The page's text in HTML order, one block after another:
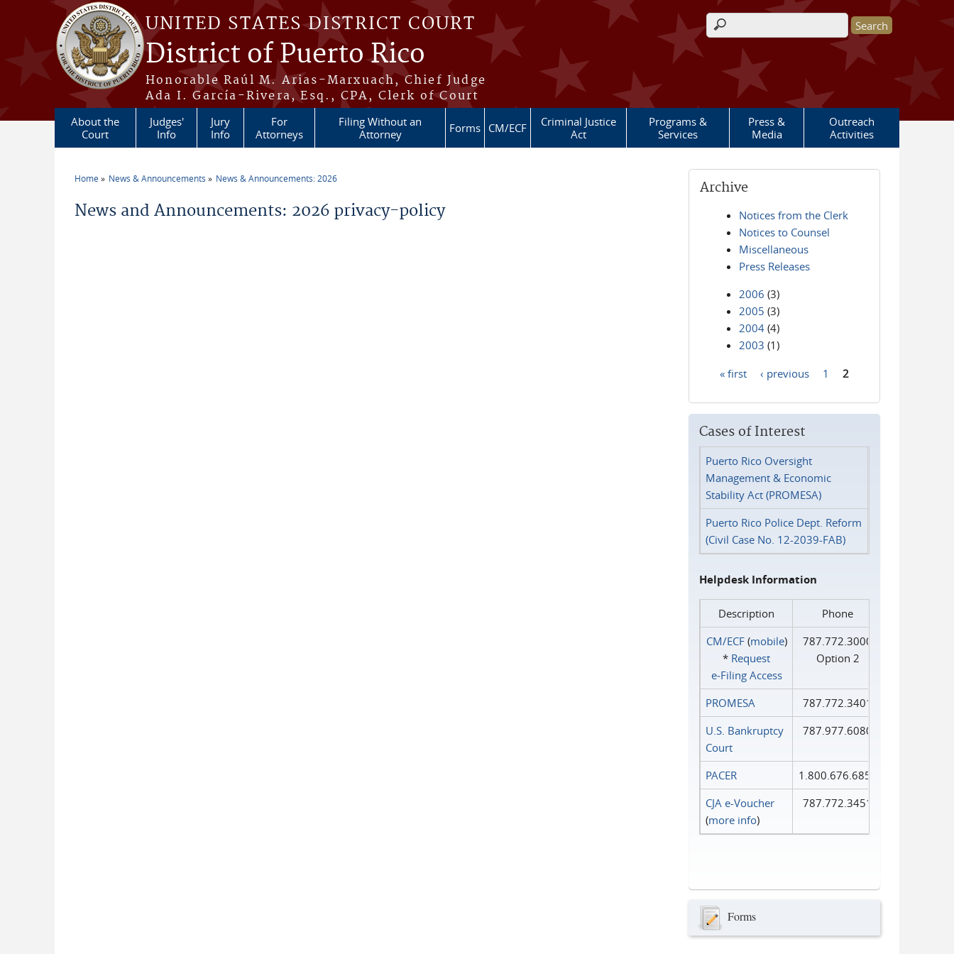
Skip to main content
UNITED STATES DISTRICT COURT
District of Puerto Rico
Honorable Raúl M. Arias-Marxuach, Chief Judge
Ada I. García-Rivera, Esq., CPA, Clerk of Court
Search form
About the
Court
Judges'
Info
Jury
Info
For
Attorneys
Filing Without an
Attorney
Forms CM/ECF
Criminal Justice
Act
Programs &
Services
Press &
Media
Outreach
Activities
Home News & Announcements News & Announcements: 2026
News and Announcements: 2026 privacy-policy
Archive
Notices from the Clerk
Notices to Counsel
Miscellaneous
Press Releases
2006 (3)
2005 (3)
2004 (4)
2003 (1)
« first ‹ previous 1 2
Cases of Interest
Puerto Rico Oversight
Management & Economic
Stability Act (PROMESA)
Puerto Rico Police Dept. Reform
(Civil Case No. 12-2039-FAB)
Helpdesk Information
Description
Phone
CM/ECF(mobile)
* Request
e‑Filing Access
787.772.3000
Option 2
PROMESA
787.772.3401
U.S. Bankruptcy
Court
787.977.6080
PACER
1.800.676.6856
CJA e-Voucher
(more info)
787.772.3451
Forms